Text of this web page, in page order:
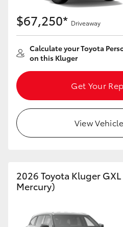
LandCruiser 300
Utes & Vans
LandCruiser 70
Coaster
GR & Performance
$67,250* Driveaway
Calculate your Toyota
on this Kluger
Get Your
View
2026 Toyota Kluger
Mercury)